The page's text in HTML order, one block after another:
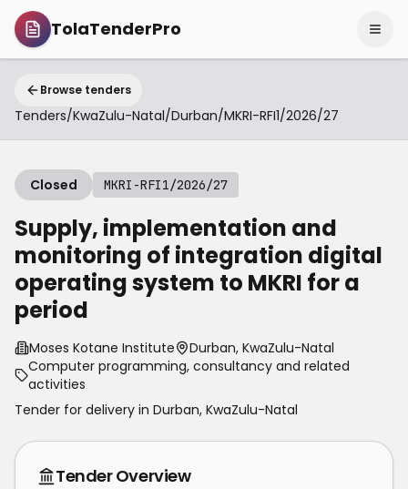
TolaTenderPro
Browse tenders
Tenders/KwaZulu-Natal/Durban/MKRI-RFI1/2026/27
Closed MKRI-RFI1/2026/27
Supply, implementation and
monitoring of integration digital
operating system to MKRI for a
period
Moses Kotane Institute
Durban, KwaZulu-Natal
Computer programming, consultancy and related
activities
Tender for delivery in Durban, KwaZulu-Natal
Tender Overview